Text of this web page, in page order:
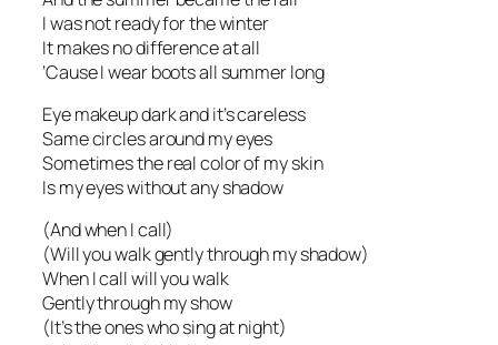
I was not ready for the winter
It makes no difference at all
‘Cause I wear boots all summer long
Eye makeup dark and it’s careless
Same circles around my eyes
Sometimes the real color of my skin
Is my eyes without any shadow
(And when I call)
(Will you walk gently through my shadow)
When I call will you walk
Gently through my show
(It’s the ones who sing at night)